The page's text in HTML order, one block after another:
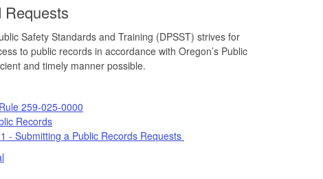
Requests
Safety Standards and Training (DPSST) strives for
to public records in accordance with Oregon’s Public
and timely manner possible.
259-025-0000
Records
- Submitting a Public Records Requests